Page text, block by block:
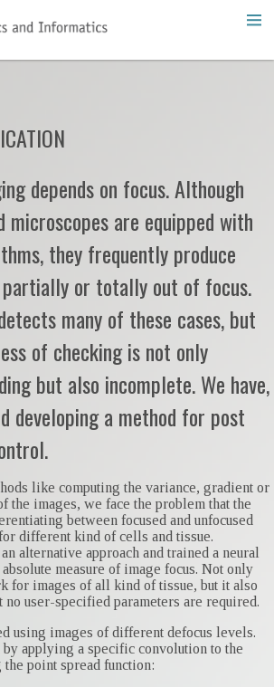
depends on focus. Although
microscopes are equipped with
they frequently produce
or totally out of focus.
many of these cases, but
of checking is not only
but also incomplete. We have,
developing a method for post
like computing the variance, gradient or
the images, we face the problem that the
between focused and unfocused
different kind of cells and tissue.
alternative approach and trained a neural
measure of image focus. Not only
for images of all kind of tissue, but it also
no user-specified parameters are required.
using images of different defocus levels.
applying a specific convolution to the
point spread function: